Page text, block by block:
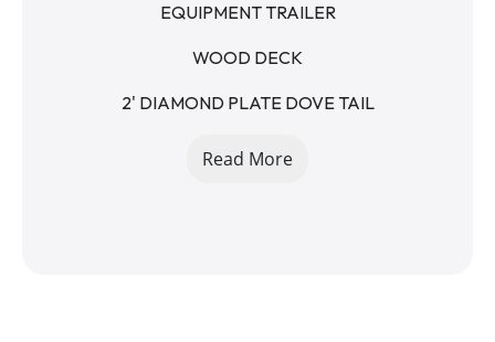
EQUIPMENT TRAILER
WOOD DECK
2' DIAMOND PLATE DOVE TAIL
STAKE POCKETS
Read More